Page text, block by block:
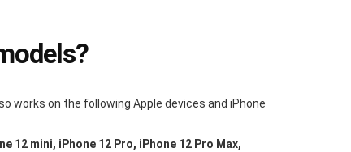
works on the following Apple devices and iPhone
12 mini, iPhone 12 Pro, iPhone 12 Pro Max,